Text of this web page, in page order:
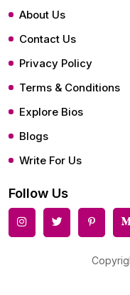
About Us
Contact Us
Privacy Policy
Terms & Conditions
Explore Bios
Blogs
Write For Us
Follow Us